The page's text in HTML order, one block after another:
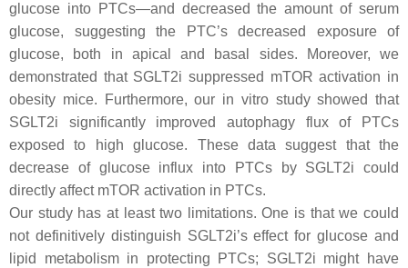
glucose into PTCs—and decreased the amount of serum
glucose, suggesting the PTC’s decreased exposure of
glucose, both in apical and basal sides. Moreover, we
demonstrated that SGLT2i suppressed mTOR activation in
obesity mice. Furthermore, our in vitro study showed that
SGLT2i significantly improved autophagy flux of PTCs
exposed to high glucose. These data suggest that the
decrease of glucose influx into PTCs by SGLT2i could
directly affect mTOR activation in PTCs.
Our study has at least two limitations. One is that we could
not definitively distinguish SGLT2i’s effect for glucose and
lipid metabolism in protecting PTCs; SGLT2i might have